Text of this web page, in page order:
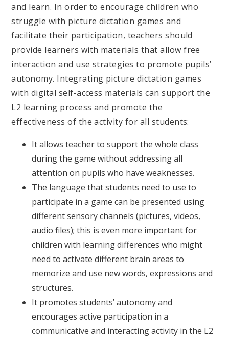
and learn. In order to encourage children who
struggle with picture dictation games and
facilitate their participation, teachers should
provide learners with materials that allow free
interaction and use strategies to promote pupils’
autonomy. Integrating picture dictation games
with digital self-access materials can support the
L2 learning process and promote the
effectiveness of the activity for all students:
It allows teacher to support the whole class
during the game without addressing all
attention on pupils who have weaknesses.
The language that students need to use to
participate in a game can be presented using
different sensory channels (pictures, videos,
audio files); this is even more important for
children with learning differences who might
need to activate different brain areas to
memorize and use new words, expressions and
structures.
It promotes students’ autonomy and
encourages active participation in a
communicative and interacting activity in the L2